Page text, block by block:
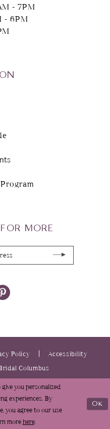
- 7PM
- 6PM
MORE
Policy
Accessibility
Columbus
you personalized
experiences. By
you agree to our use
morehere.
Ok